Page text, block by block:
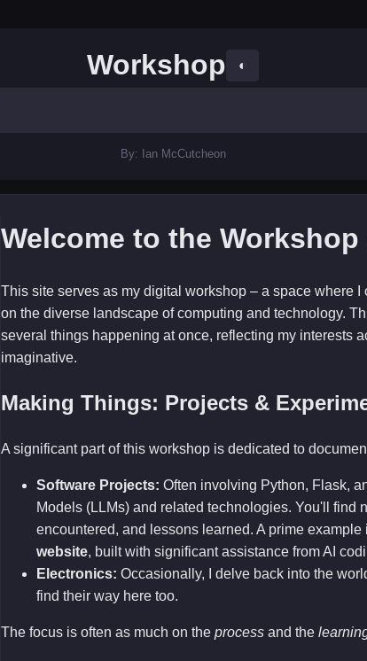
Workshop ◐
By: Ian McCutcheon
Welcome to the
This site serves as my digital workshop – a space where
on the diverse landscape of computing and technology.
several things happening at once, reflecting my interests
imaginative.
Making Things: Projects &
A significant part of this workshop is dedicated to
Software Projects: Often involving Python, Flask,
Models (LLMs) and related technologies. You'll find
encountered, and lessons learned. A prime
website, built with significant assistance from AI
Electronics: Occasionally, I delve back into the
find their way here too.
The focus is often as much on theprocess and the